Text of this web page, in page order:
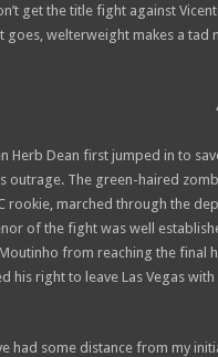
get the title fight against
goes, welterweight makes a tad
Herb Dean first jumped in to
outrage. The green-haired
rookie, marched through the
of the fight was well
from reaching the final
his right to leave Las Vegas
had some distance from my